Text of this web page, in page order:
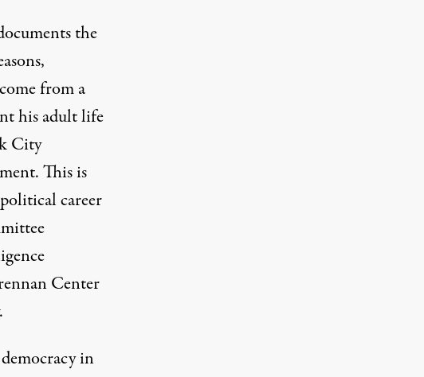
the
from a
his adult life
City
This is
career
Center
in